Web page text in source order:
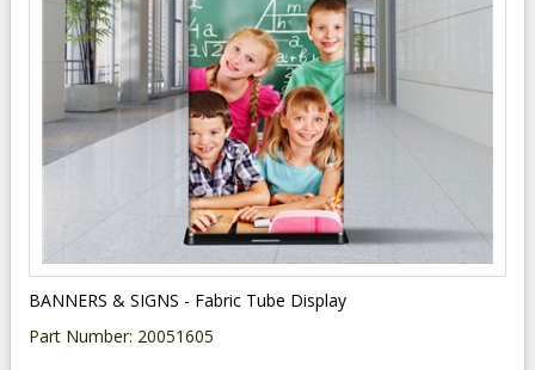
BANNERS & SIGNS - Fabric Tube Display
Part Number: 20051605